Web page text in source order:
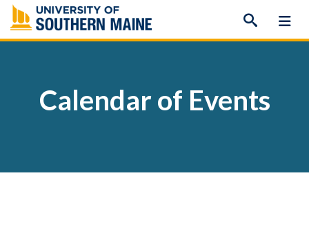
Skip
to
content
Calendar of Events